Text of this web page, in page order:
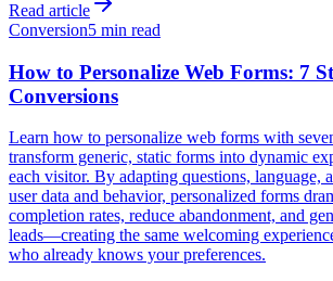
Read article
Conversion5 min read
How to Personalize Web Forms: 7
Conversions
Learn how to personalize web forms with
transform generic, static forms into dynamic
each visitor. By adapting questions, language,
user data and behavior, personalized forms
completion rates, reduce abandonment, and
leads—creating the same welcoming
who already knows your preferences.